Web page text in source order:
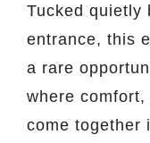
Tucked quietly
entrance, this
a rare
where
come together